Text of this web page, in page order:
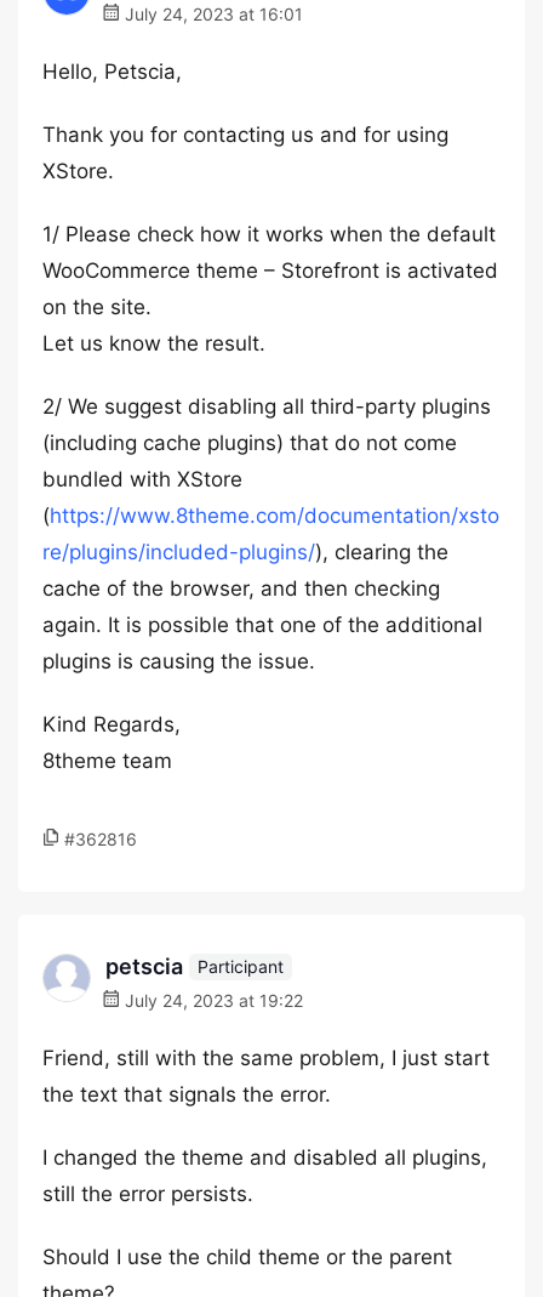
July 24, 2023 at 16:01
Hello, Petscia,
Thank you for contacting us and for using
XStore.
1/ Please check how it works when the default
WooCommerce theme – Storefront is activated
on the site.
Let us know the result.
2/ We suggest disabling all third-party plugins
(including cache plugins) that do not come
bundled with XStore
(https://www.8theme.com/documentation/xsto
re/plugins/included-plugins/), clearing the
cache of the browser, and then checking
again. It is possible that one of the additional
plugins is causing the issue.
Kind Regards,
8theme team
#362816
petscia
Participant
July 24, 2023 at 19:22
Friend, still with the same problem, I just start
the text that signals the error.
I changed the theme and disabled all plugins,
still the error persists.
Should I use the child theme or the parent